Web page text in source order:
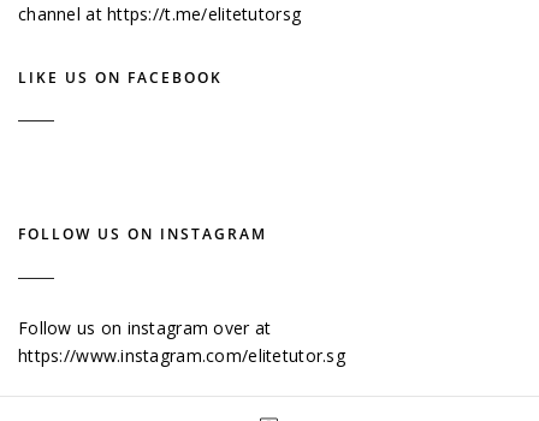
channel athttps://t.me/elitetutorsg
LIKE US ON FACEBOOK
FOLLOW US ON INSTAGRAM
Follow us on instagram over at
https://www.instagram.com/elitetutor.sg